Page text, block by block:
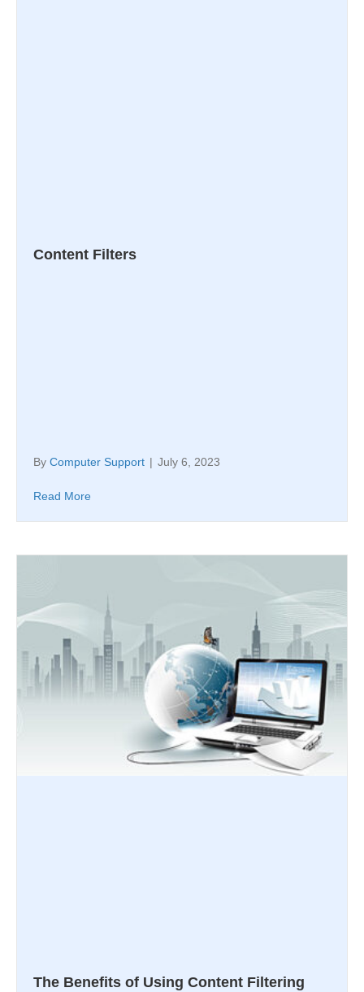
Content Filters
By Computer Support | July 6, 2023
Read More
The Benefits of Using Content Filtering